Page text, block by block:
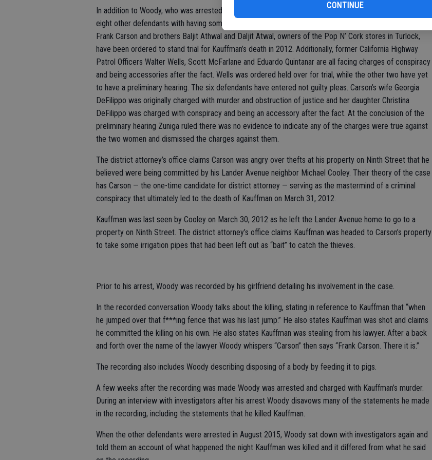
CONTINUE
In addition to Woody, who was arrested in 2014, the Stanislaus County District Attorney’s Office charged
eight other defendants with having some form of involvement in Kauffman’s death. Defense attorney
Frank Carson and brothers Baljit Athwal and Daljit Atwal, owners of the Pop N’ Cork stores in Turlock,
have been ordered to stand trial for Kauffman’s death in 2012. Additionally, former California Highway
Patrol Officers Walter Wells, Scott McFarlane and Eduardo Quintanar are all facing charges of conspiracy
and being accessories after the fact. Wells was ordered held over for trial, while the other two have yet
to have a preliminary hearing. The six defendants have entered not guilty pleas. Carson’s wife Georgia
DeFilippo was originally charged with murder and obstruction of justice and her daughter Christina
DeFilippo was charged with conspiracy and being an accessory after the fact. At the conclusion of the
preliminary hearing Zuniga ruled there was no evidence to indicate any of the charges were true against
the two women and dismissed the charges against them.
The district attorney’s office claims Carson was angry over thefts at his property on Ninth Street that he
believed were being committed by his Lander Avenue neighbor Michael Cooley. Their theory of the case
has Carson — the one-time candidate for district attorney — serving as the mastermind of a criminal
conspiracy that ultimately led to the death of Kauffman on March 31, 2012.
Kauffman was last seen by Cooley on March 30, 2012 as he left the Lander Avenue home to go to a
property on Ninth Street. The district attorney’s office claims Kauffman was headed to Carson’s property
to take some irrigation pipes that had been left out as “bait” to catch the thieves.
Prior to his arrest, Woody was recorded by his girlfriend detailing his involvement in the case.
In the recorded conversation Woody talks about the killing, stating in reference to Kauffman that “when
he jumped over that f***ing fence that was his last jump.” He also states Kauffman was shot and claims
he committed the killing on his own. He also states Kauffman was stealing from his lawyer. After a back
and forth over the name of the lawyer Woody whispers “Carson” then says “Frank Carson. There it is.”
The recording also includes Woody describing disposing of a body by feeding it to pigs.
A few weeks after the recording was made Woody was arrested and charged with Kauffman’s murder.
During an interview with investigators after his arrest Woody disavows many of the statements he made
in the recording, including the statements that he killed Kauffman.
When the other defendants were arrested in August 2015, Woody sat down with investigators again and
told them an account of what happened the night Kauffman was killed and it differed from what he said